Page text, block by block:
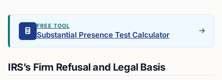
FREE TOOL
Substantial Presence Test Calculator
IRS’s Firm Refusal and Legal Basis